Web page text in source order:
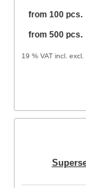
from 100 pcs.
from 500 pcs.
19 % VAT incl. excl.